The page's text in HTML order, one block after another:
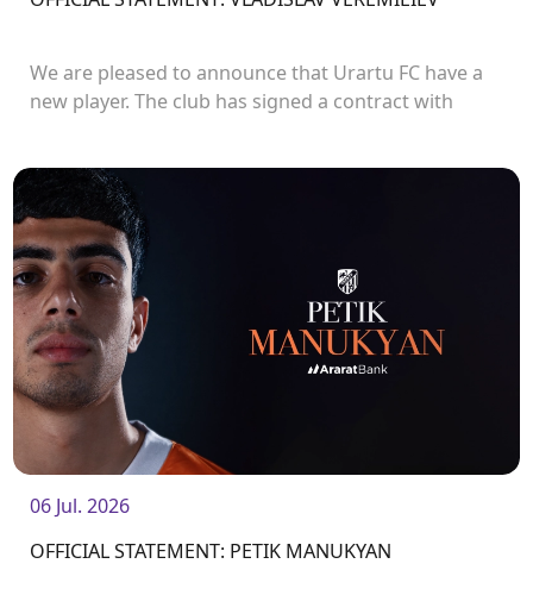
We are pleased to announce that Urartu FC have a
new player. The club has signed a contract with
06 Jul. 2026
OFFICIAL STATEMENT: PETIK MANUKYAN